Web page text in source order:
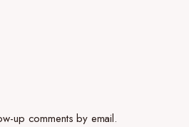
up comments by email.